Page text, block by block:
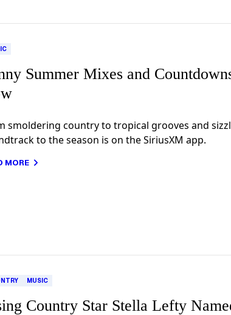
Summer Mixes and
smoldering country to tropical grooves and
to the season is on the SiriusXM app.
MORE
MUSIC
Country Star Stella Lefty